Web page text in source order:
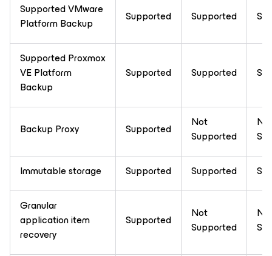
Supported VMware
Platform Backup
Supported Supported
Supported Proxmox
VE Platform
Backup
Supported Supported
Backup Proxy Supported
Not
Supported
Immutable storage Supported Supported
Granular
application item
recovery
Supported
Not
Supported